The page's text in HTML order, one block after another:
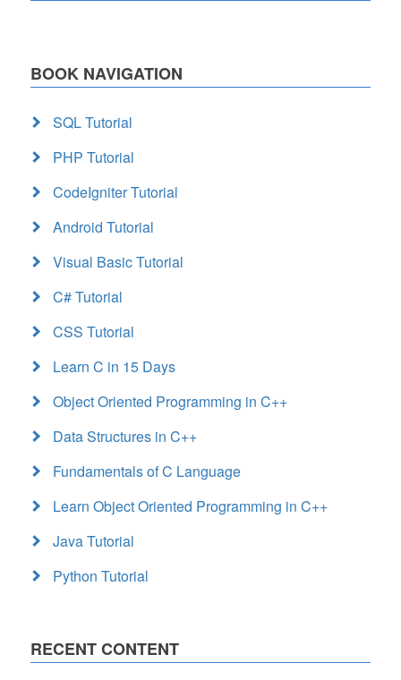
BOOK NAVIGATION
SQL Tutorial
PHP Tutorial
CodeIgniter Tutorial
Android Tutorial
Visual Basic Tutorial
C# Tutorial
CSS Tutorial
Learn C in 15 Days
Object Oriented Programming in C++
Data Structures in C++
Fundamentals of C Language
Learn Object Oriented Programming in C++
Java Tutorial
Python Tutorial
RECENT CONTENT